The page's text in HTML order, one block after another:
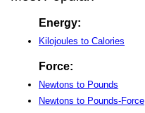
Energy:
Kilojoules to Calories
Force:
Newtons to Pounds
Newtons to Pounds-Force